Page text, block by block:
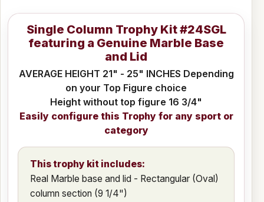
Single Column Trophy Kit #24SGL
featuring a Genuine Marble Base
and Lid
AVERAGE HEIGHT 21" - 25" INCHES Depending
on your Top Figure choice
Height without top figure 16 3/4"
Easily configure this Trophy for any sport or
category
This trophy kit includes:
Real Marble base and lid - Rectangular (Oval)
column section (9 1/4")